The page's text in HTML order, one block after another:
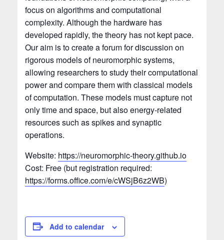
focus on algorithms and computational
complexity. Although the hardware has
developed rapidly, the theory has not kept pace.
Our aim is to create a forum for discussion on
rigorous models of neuromorphic systems,
allowing researchers to study their computational
power and compare them with classical models
of computation. These models must capture not
only time and space, but also energy-related
resources such as spikes and synaptic
operations.
Website: https://neuromorphic-theory.github.io
Cost: Free (but registration required:
https://forms.office.com/e/cWSjB6z2WB)
Add to calendar